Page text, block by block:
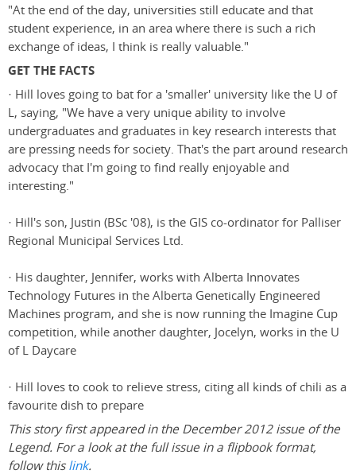
"At the end of the day, universities still educate and that
student experience, in an area where there is such a rich
exchange of ideas, I think is really valuable."
GET THE FACTS
· Hill loves going to bat for a 'smaller' university like the U of
L, saying, "We have a very unique ability to involve
undergraduates and graduates in key research interests that
are pressing needs for society. That's the part around research
advocacy that I'm going to find really enjoyable and
interesting."
· Hill's son, Justin (BSc '08), is the GIS co-ordinator for Palliser
Regional Municipal Services Ltd.
· His daughter, Jennifer, works with Alberta Innovates
Technology Futures in the Alberta Genetically Engineered
Machines program, and she is now running the Imagine Cup
competition, while another daughter, Jocelyn, works in the U
of L Daycare
· Hill loves to cook to relieve stress, citing all kinds of chili as a
favourite dish to prepare
This story first appeared in the December 2012 issue of the
Legend. For a look at the full issue in a flipbook format,
follow thislink.